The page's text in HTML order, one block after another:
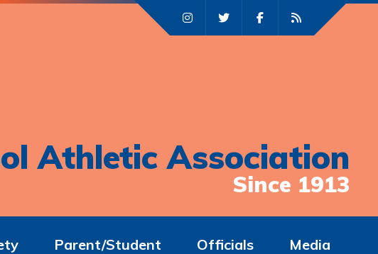
Athletic Association
Since 1913
Parent/Student Officials Media